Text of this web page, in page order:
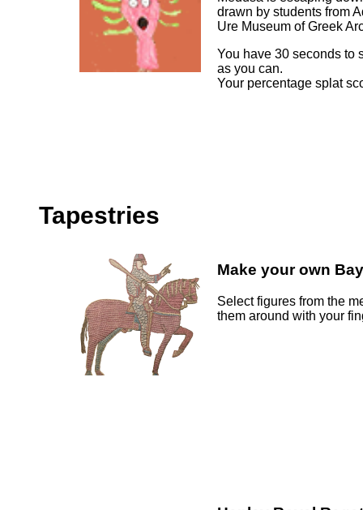
drawn by students from
Ure Museum of Greek
You have 30 seconds to
as you can.
Your percentage splat
Tapestries
Make your own
Select figures from the
them around with your